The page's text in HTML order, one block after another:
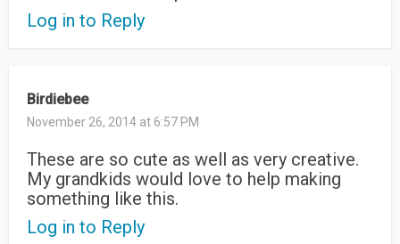
Log in to Reply
Birdiebee
November 26, 2014 at 6:57 PM
These are so cute as well as very creative.
My grandkids would love to help making
something like this.
Log in to Reply